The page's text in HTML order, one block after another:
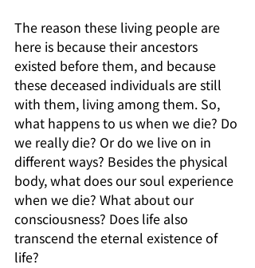
The reason these living people are
here is because their ancestors
existed before them, and because
these deceased individuals are still
with them, living among them. So,
what happens to us when we die? Do
we really die? Or do we live on in
different ways? Besides the physical
body, what does our soul experience
when we die? What about our
consciousness? Does life also
transcend the eternal existence of
life?